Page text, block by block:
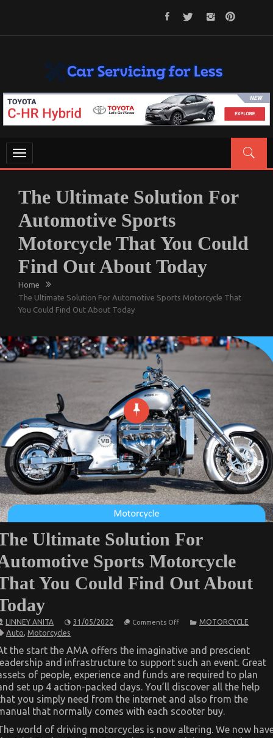
CAR SERVICING FOR LESS
Let’s Take Car Servicing Seriously
Toggle
navigation
The Ultimate Solution For
Automotive Sports
Motorcycle That You Could
Find Out About Today
Home
The Ultimate Solution For Automotive Sports Motorcycle That
You Could Find Out About Today
Ultimate Solution For
Sports Motorcycle
You Could Find Out About
LINNEY ANITA 31/05/2022 Comments Offon
Solution
For
Automotive
Sports
Motorcycle
That
You
Find
About
MOTORCYCLE
Auto, Motorcycles
the start the AMA offers the imaginative and prescient
and infrastructure to support such an event. Great
of people, experience and funds are required to plan
set up 4 action-packed days. You’ll discover all the help
you simply need from the internet and also from the
that normally comes with each scooter buy.
world of driving motorcycles is now altering. We now